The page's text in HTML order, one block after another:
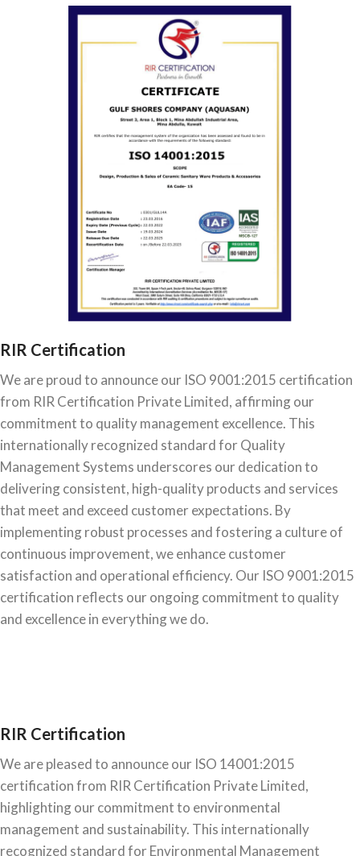
RIR Certification
We are proud to announce our ISO 9001:2015 certification
from RIR Certification Private Limited, affirming our
commitment to quality management excellence. This
internationally recognized standard for Quality
Management Systems underscores our dedication to
delivering consistent, high-quality products and services
that meet and exceed customer expectations. By
implementing robust processes and fostering a culture of
continuous improvement, we enhance customer
satisfaction and operational efficiency. Our ISO 9001:2015
certification reflects our ongoing commitment to quality
and excellence in everything we do.
RIR Certification
We are pleased to announce our ISO 14001:2015
certification from RIR Certification Private Limited,
highlighting our commitment to environmental
management and sustainability. This internationally
recognized standard for Environmental Management